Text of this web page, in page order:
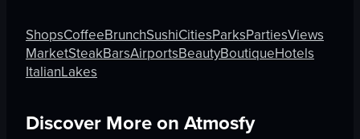
ShopsCoffeeBrunchSushiCitiesParksPartiesViews
MarketSteakBarsAirportsBeautyBoutiqueHotels
ItalianLakes
Discover More on Atmosfy